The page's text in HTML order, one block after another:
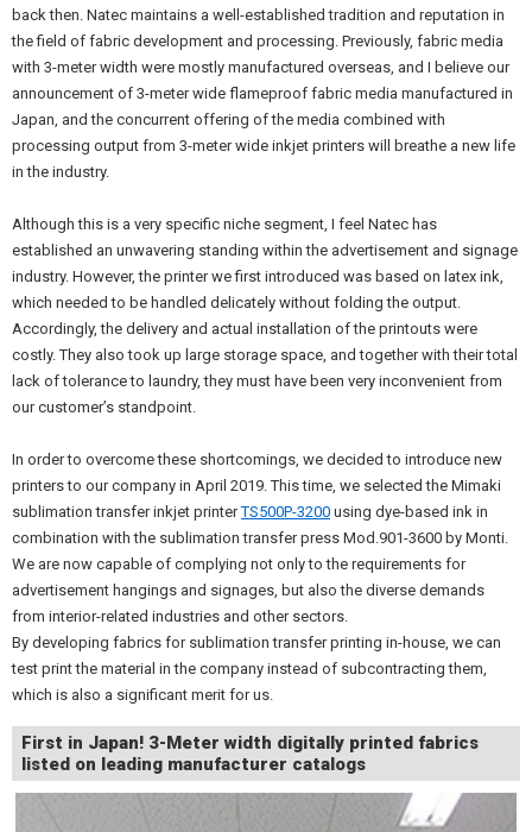
back then. Natec maintains a well-established tradition and reputation in
the field of fabric development and processing. Previously, fabric media
with 3-meter width were mostly manufactured overseas, and I believe our
announcement of 3-meter wide flameproof fabric media manufactured in
Japan, and the concurrent offering of the media combined with
processing output from 3-meter wide inkjet printers will breathe a new life
in the industry.
Although this is a very specific niche segment, I feel Natec has
established an unwavering standing within the advertisement and signage
industry. However, the printer we first introduced was based on latex ink,
which needed to be handled delicately without folding the output.
Accordingly, the delivery and actual installation of the printouts were
costly. They also took up large storage space, and together with their total
lack of tolerance to laundry, they must have been very inconvenient from
our customer’s standpoint.
In order to overcome these shortcomings, we decided to introduce new
printers to our company in April 2019. This time, we selected the Mimaki
sublimation transfer inkjet printerTS500P-3200 using dye-based ink in
combination with the sublimation transfer press Mod.901-3600 by Monti.
We are now capable of complying not only to the requirements for
advertisement hangings and signages, but also the diverse demands
from interior-related industries and other sectors.
By developing fabrics for sublimation transfer printing in-house, we can
test print the material in the company instead of subcontracting them,
which is also a significant merit for us.
First in Japan! 3-Meter width digitally printed fabrics
listed on leading manufacturer catalogs